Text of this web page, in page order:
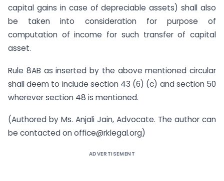
capital gains in case of depreciable assets) shall also
be taken into consideration for purpose of
computation of income for such transfer of capital
asset.
Rule 8AB as inserted by the above mentioned circular
shall deem to include section 43 (6) (c) and section 50
wherever section 48 is mentioned.
(Authored by Ms. Anjali Jain, Advocate. The author can
be contacted onoffice@rklegal.org)
ADVERTISEMENT